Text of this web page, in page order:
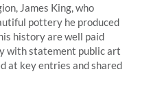
James King, who
pottery he produced
history are well paid
with statement public art
at key entries and shared